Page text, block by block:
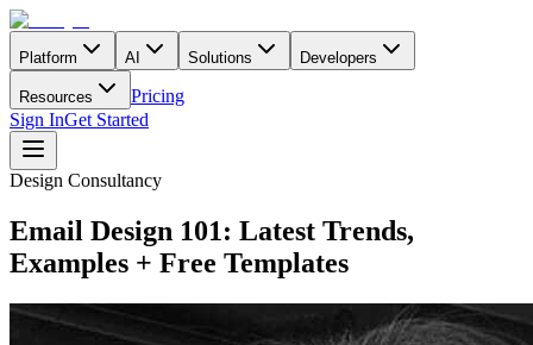
Platform AI Solutions Developers
Resources
Pricing
Sign InGet Started
Design Consultancy
Email Design 101: Latest Trends,
Examples + Free Templates